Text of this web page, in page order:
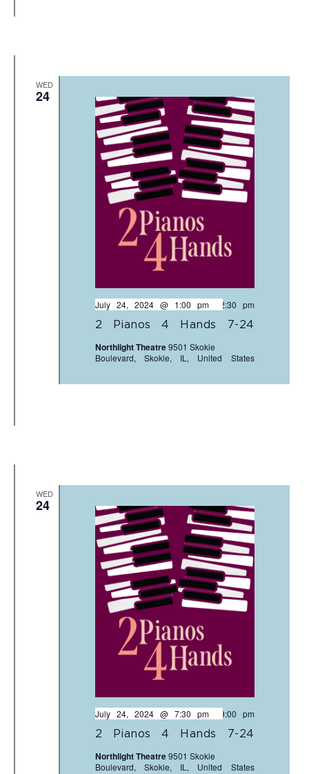
WED
24
2 Pianos 4 Hands 7-24
July 24, 2024 @ 1:00 pm- 2:30 pm
Northlight Theatre9501 Skokie
Boulevard, Skokie, IL, United States
WED
24
2 Pianos 4 Hands 7-24
July 24, 2024 @ 7:30 pm- 9:00 pm
Northlight Theatre9501 Skokie
Boulevard, Skokie, IL, United States